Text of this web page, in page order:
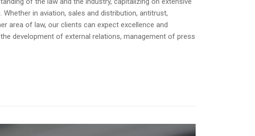
or
decrease
volume.
in aviation, sales and distribution, antitrust,
area of law, our clients can expect excellence and
development of external relations, management of press